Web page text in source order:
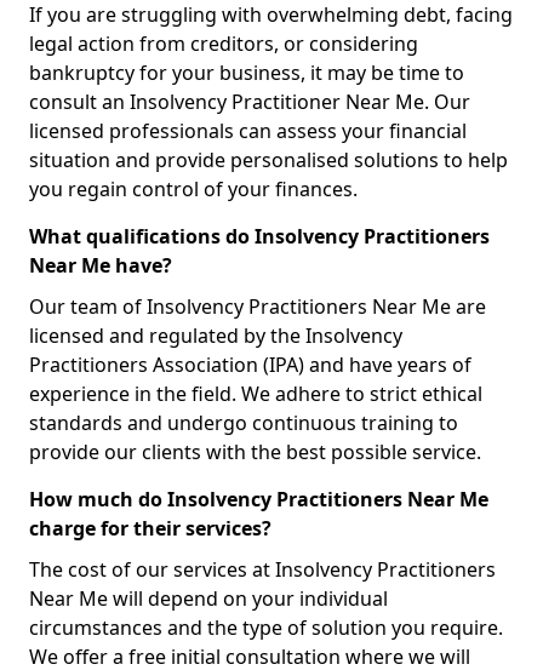
If you are struggling with overwhelming debt, facing
legal action from creditors, or considering
bankruptcy for your business, it may be time to
consult an Insolvency Practitioner Near Me. Our
licensed professionals can assess your financial
situation and provide personalised solutions to help
you regain control of your finances.
What qualifications do Insolvency Practitioners
Near Me have?
Our team of Insolvency Practitioners Near Me are
licensed and regulated by the Insolvency
Practitioners Association (IPA) and have years of
experience in the field. We adhere to strict ethical
standards and undergo continuous training to
provide our clients with the best possible service.
How much do Insolvency Practitioners Near Me
charge for their services?
The cost of our services at Insolvency Practitioners
Near Me will depend on your individual
circumstances and the type of solution you require.
We offer a free initial consultation where we will